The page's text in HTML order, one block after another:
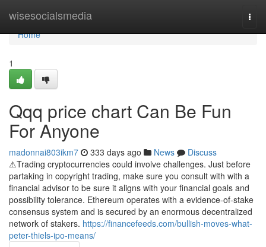
wisesocialsmedia
Home
Home
1
Qqq price chart Can Be Fun
For Anyone
madonnai803ikm7 333 days ago News
Discuss
⚠Trading cryptocurrencies could involve challenges. Just before
partaking in copyright trading, make sure you consult with with a
financial advisor to be sure it aligns with your financial goals and
possibility tolerance. Ethereum operates with a evidence-of-stake
consensus system and is secured by an enormous decentralized
network of stakers. https://financefeeds.com/bullish-moves-what-
peter-thiels-ipo-means/